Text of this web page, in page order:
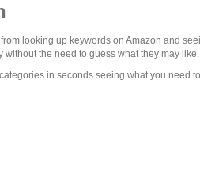
looking up keywords on Amazon and
the need to guess what they may like.
in seconds seeing what you need